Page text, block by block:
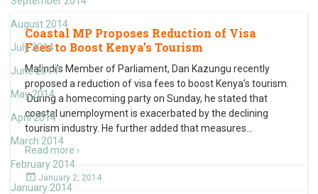
August 2014
July 2014
June 2014
May 2014
April 2014
March 2014
February 2014
January 2014
Coastal MP Proposes Reduction of Visa
Fees to Boost Kenya’s Tourism
Malindi’s Member of Parliament, Dan Kazungu recently
proposed a reduction of visa fees to boost Kenya’s tourism.
During a homecoming party on Sunday, he stated that
coastal unemployment is exacerbated by the declining
tourism industry. He further added that measures
Read more ›
January 2, 2014